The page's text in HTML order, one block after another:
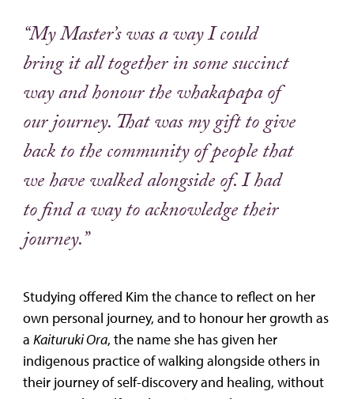
“My Master’s was a way I could
bring it all together in some succinct
way and honour the whakapapa of
our journey. That was my gift to give
back to the community of people that
we have walked alongside of. I had
to find a way to acknowledge their
journey.”
Studying offered Kim the chance to reflect on her
own personal journey, and to honour her growth as
a Kaituruki Ora, the name she has given her
indigenous practice of walking alongside others in
their journey of self-discovery and healing, without